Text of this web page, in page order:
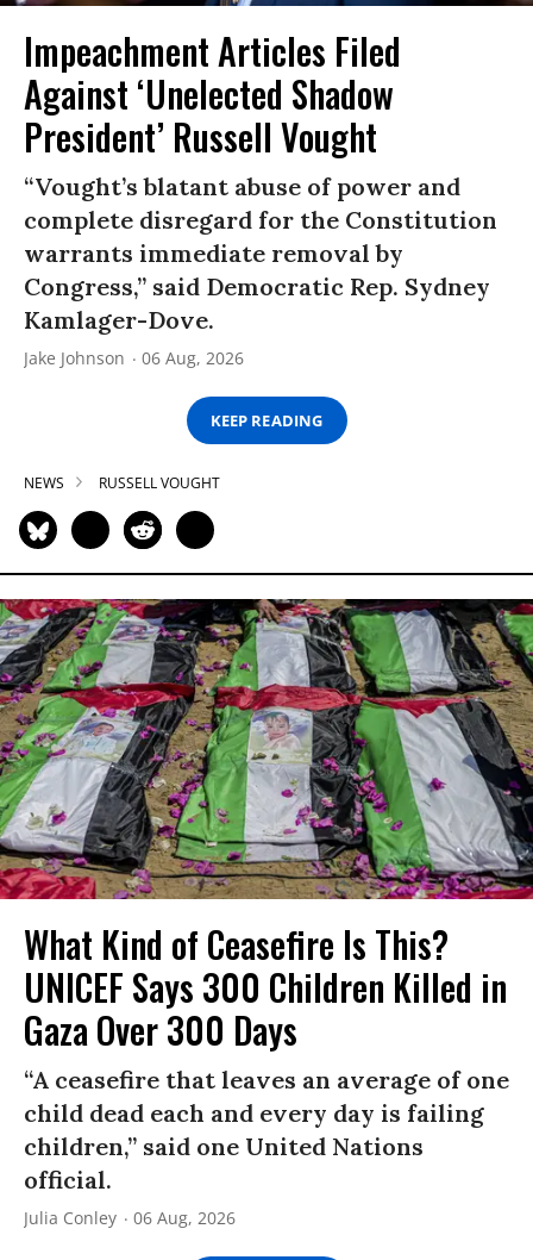
Impeachment Articles Filed
Against ‘Unelected Shadow
President’ Russell Vought
“Vought’s blatant abuse of power and
complete disregard for the Constitution
warrants immediate removal by
Congress,” said Democratic Rep. Sydney
Kamlager-Dove.
Jake Johnson 06 Aug, 2026
KEEP READING
NEWS RUSSELL VOUGHT
What Kind of Ceasefire Is This?
UNICEF Says 300 Children Killed in
Gaza Over 300 Days
“A ceasefire that leaves an average of one
child dead each and every day is failing
children,” said one United Nations
official.
Julia Conley 06 Aug, 2026